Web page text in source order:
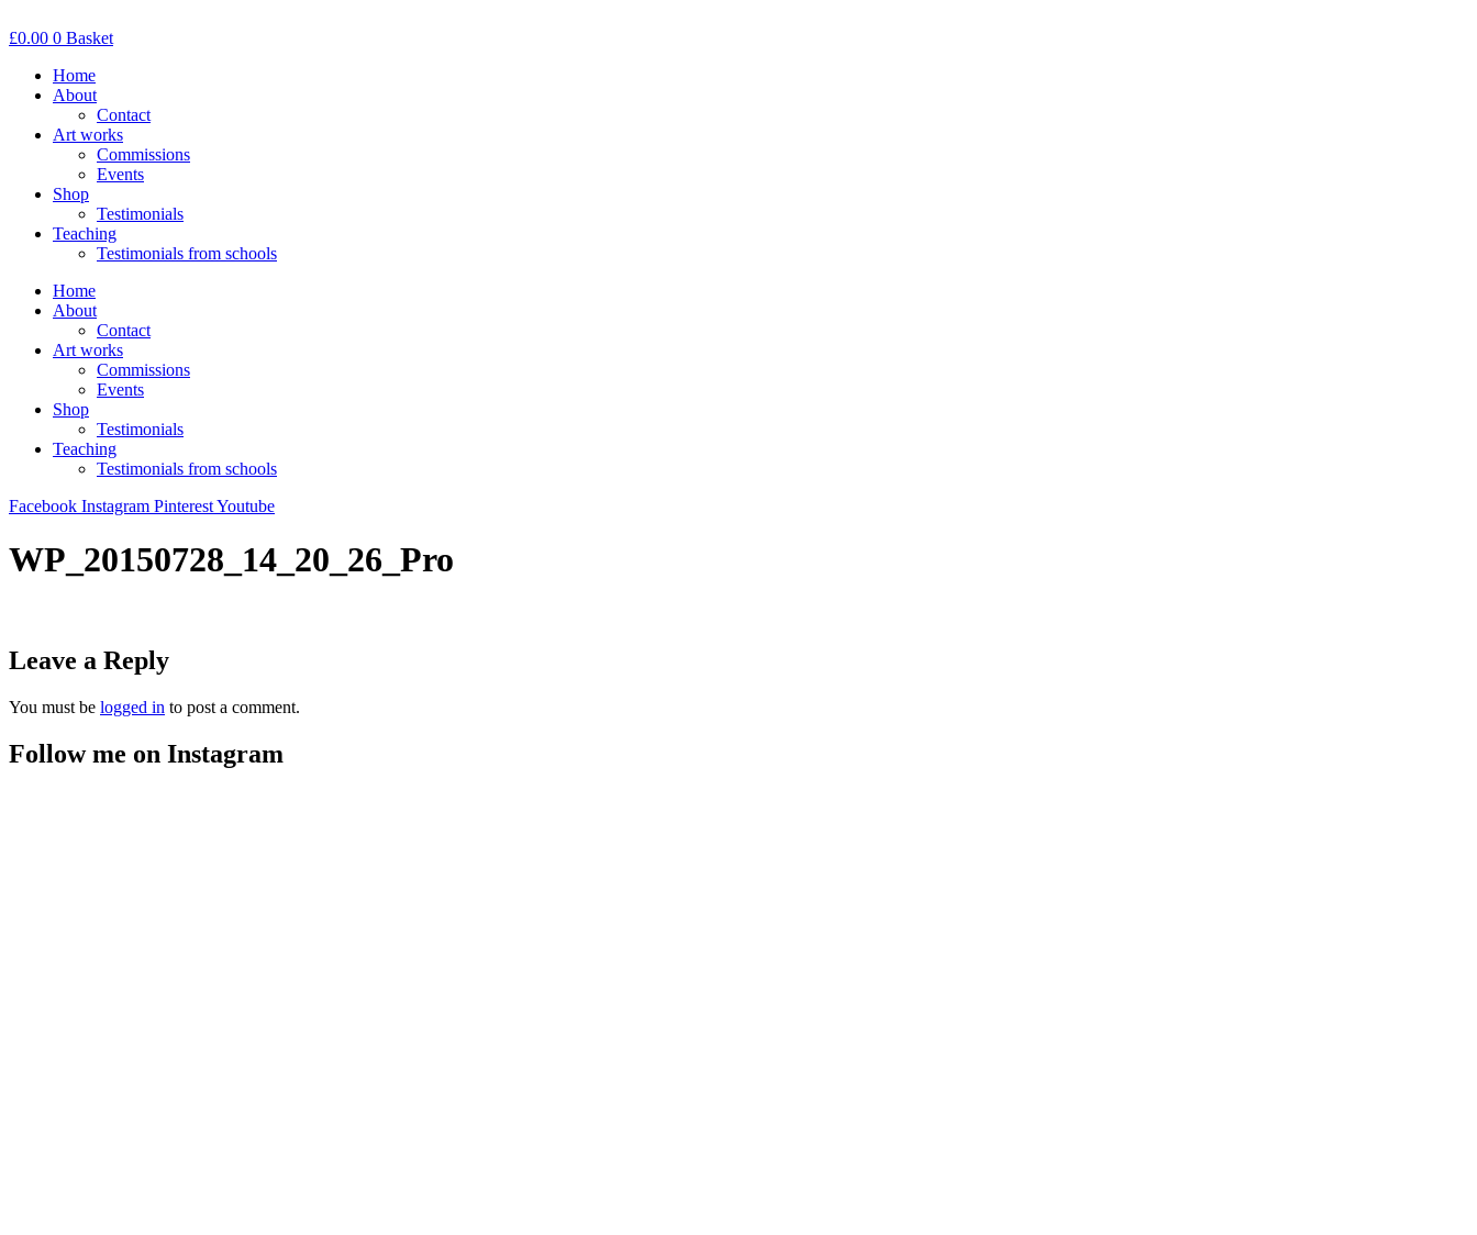
to
£0.00 0 Basket
Home
About
Contact
Art works
Commissions
Events
Shop
Testimonials
Teaching
Testimonials from schools
Home
About
Contact
Art works
Commissions
Events
Shop
Testimonials
Teaching
Testimonials from schools
Facebook Instagram PinterestYoutube
WP_20150728_14_20_26_Pro
Leave a Reply
You must be logged in to post a comment.
Follow me on Instagram